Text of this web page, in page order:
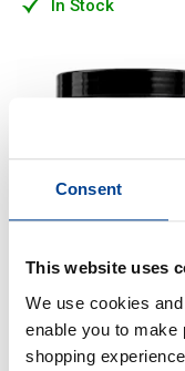
Consent
This website uses
We use cookies
enable you to make
shopping
In Stock